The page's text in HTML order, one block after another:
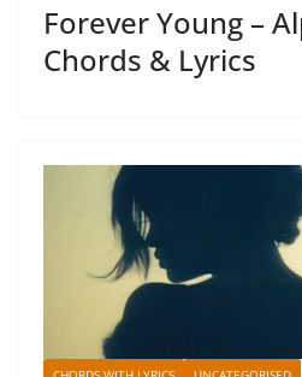
Forever Young –
Chords & Lyrics